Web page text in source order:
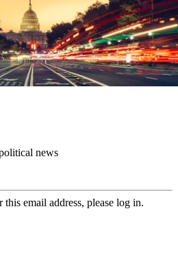
news
email address, please log in.